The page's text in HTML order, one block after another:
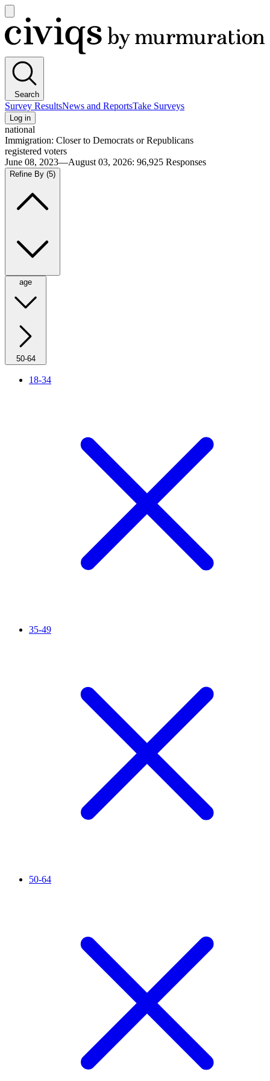
main
menu
Civiqs
Search
Survey ResultsNews and ReportsTake Surveys
Log in
national
Immigration: Closer to Democrats or Republicans
registered voters
June 08, 2023—August 03, 2026: 96,925 Responses
Refine By (5)
age
50-64
18-34
35-49
50-64